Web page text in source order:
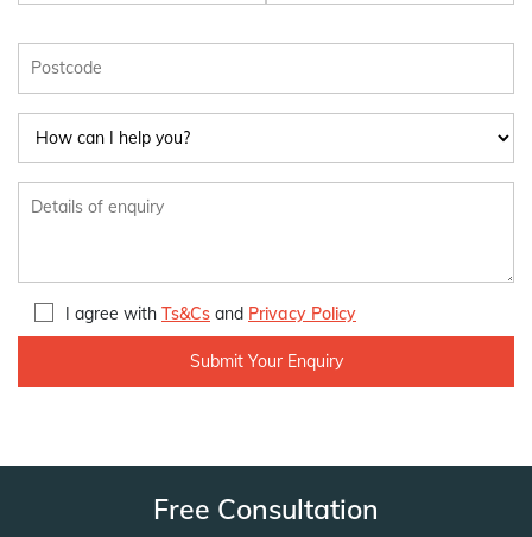
I agree with Ts&Cs and Privacy Policy
Free Consultation